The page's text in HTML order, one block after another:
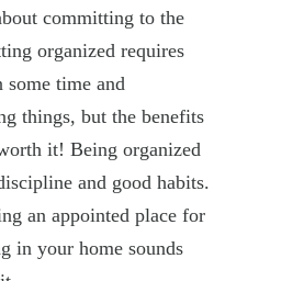
committing to the
organized requires
some time and
things, but the benefits
it! Being organized
and good habits.
an appointed place for
in your home sounds